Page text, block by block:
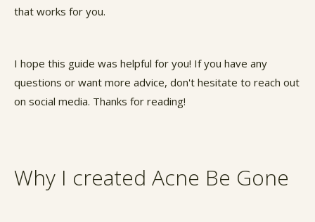
that works for you.
I hope this guide was helpful for you! If you have any
questions or want more advice, don't hesitate to reach out
on social media. Thanks for reading!
Why I created Acne Be Gone